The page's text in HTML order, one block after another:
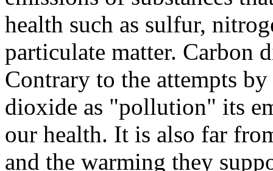
health such as sulfur,
particulate matter. Carbon
Contrary to the attempts
dioxide as "pollution" its
our health. It is also far
and the warming they